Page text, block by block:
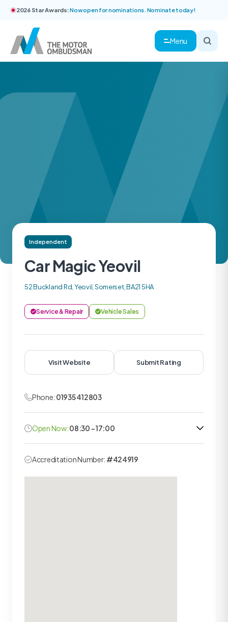
2026 Star Awards:Now open for nominations. Nominate today!
Menu
Independent
Car Magic Yeovil
52 Buckland Rd, Yeovil, Somerset, BA21 5HA
Service & Repair Vehicle Sales
Visit Website Submit Rating
Phone:01935 412803
Open Now:08:30 - 17:00
Accreditation Number: #424919